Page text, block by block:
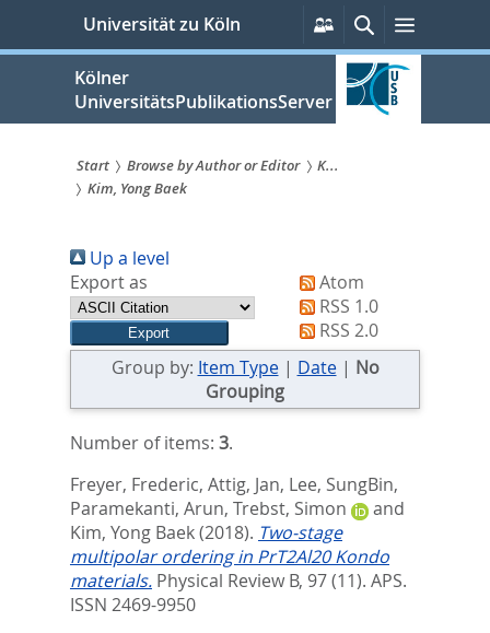
springen
Universität zu Köln
Persönliche
Services
Suche
Kölner
UniversitätsPublikationsServer
Sie
sind
hier:
Start Browse by Author or Editor
K...
Kim, Yong Baek
Up a level
Export as
Atom
RSS 1.0
RSS 2.0
Group by: Item Type| Date| No
Grouping
Number of items: 3.
Freyer, Frederic, Attig, Jan, Lee, SungBin,
Paramekanti, Arun, Trebst, Simon
and
Kim, Yong Baek(2018). Two-stage
multipolar ordering in PrT2Al20 Kondo
materials. Physical Review B, 97 (11). APS.
ISSN 2469-9950